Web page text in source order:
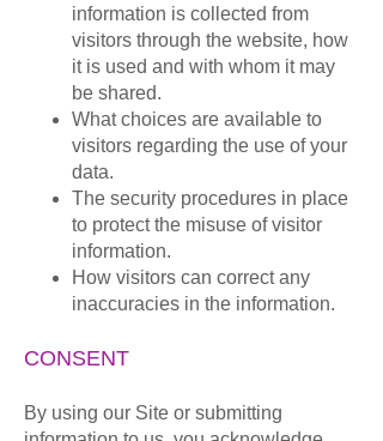
information is collected from
visitors through the website, how
it is used and with whom it may
be shared.
What choices are available to
visitors regarding the use of your
data.
The security procedures in place
to protect the misuse of visitor
information.
How visitors can correct any
inaccuracies in the information.
CONSENT
By using our Site or submitting